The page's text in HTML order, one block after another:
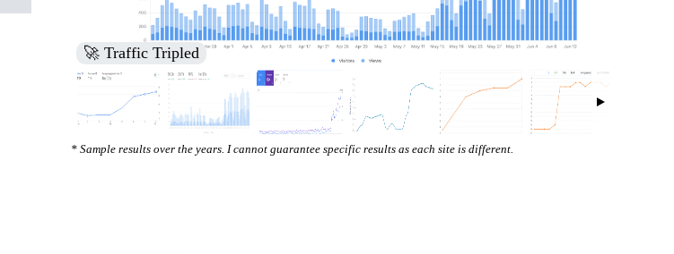
🚀 Increased Search Engine Visibility
* Sample results over the years. I cannot guarantee specific results as each site is different.